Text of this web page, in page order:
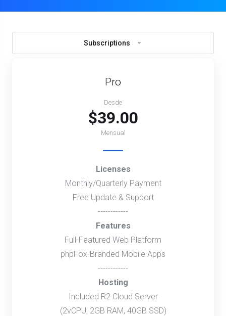
Subscriptions
Pro
Desde
$39.00
Mensual
Licenses
Monthly/Quarterly Payment
Free Update & Support
------------
Features
Full-Featured Web Platform
phpFox-Branded Mobile Apps
------------
Hosting
Included R2 Cloud Server
(2vCPU, 2GB RAM, 40GB SSD)